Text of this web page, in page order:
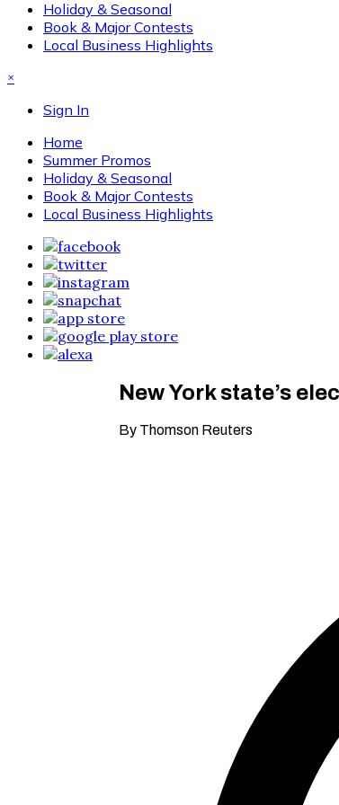
Holiday & Seasonal
Book & Major Contests
Local Business Highlights
×
Sign In
Home
Summer Promos
Holiday & Seasonal
Book & Major Contests
Local Business Highlights
New York state’s
By Thomson Reuters